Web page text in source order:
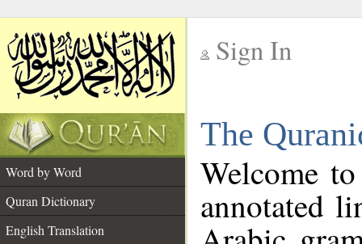
Sign In
The
Word by Word
Quran Dictionary
English Translation
Welcome
annotated